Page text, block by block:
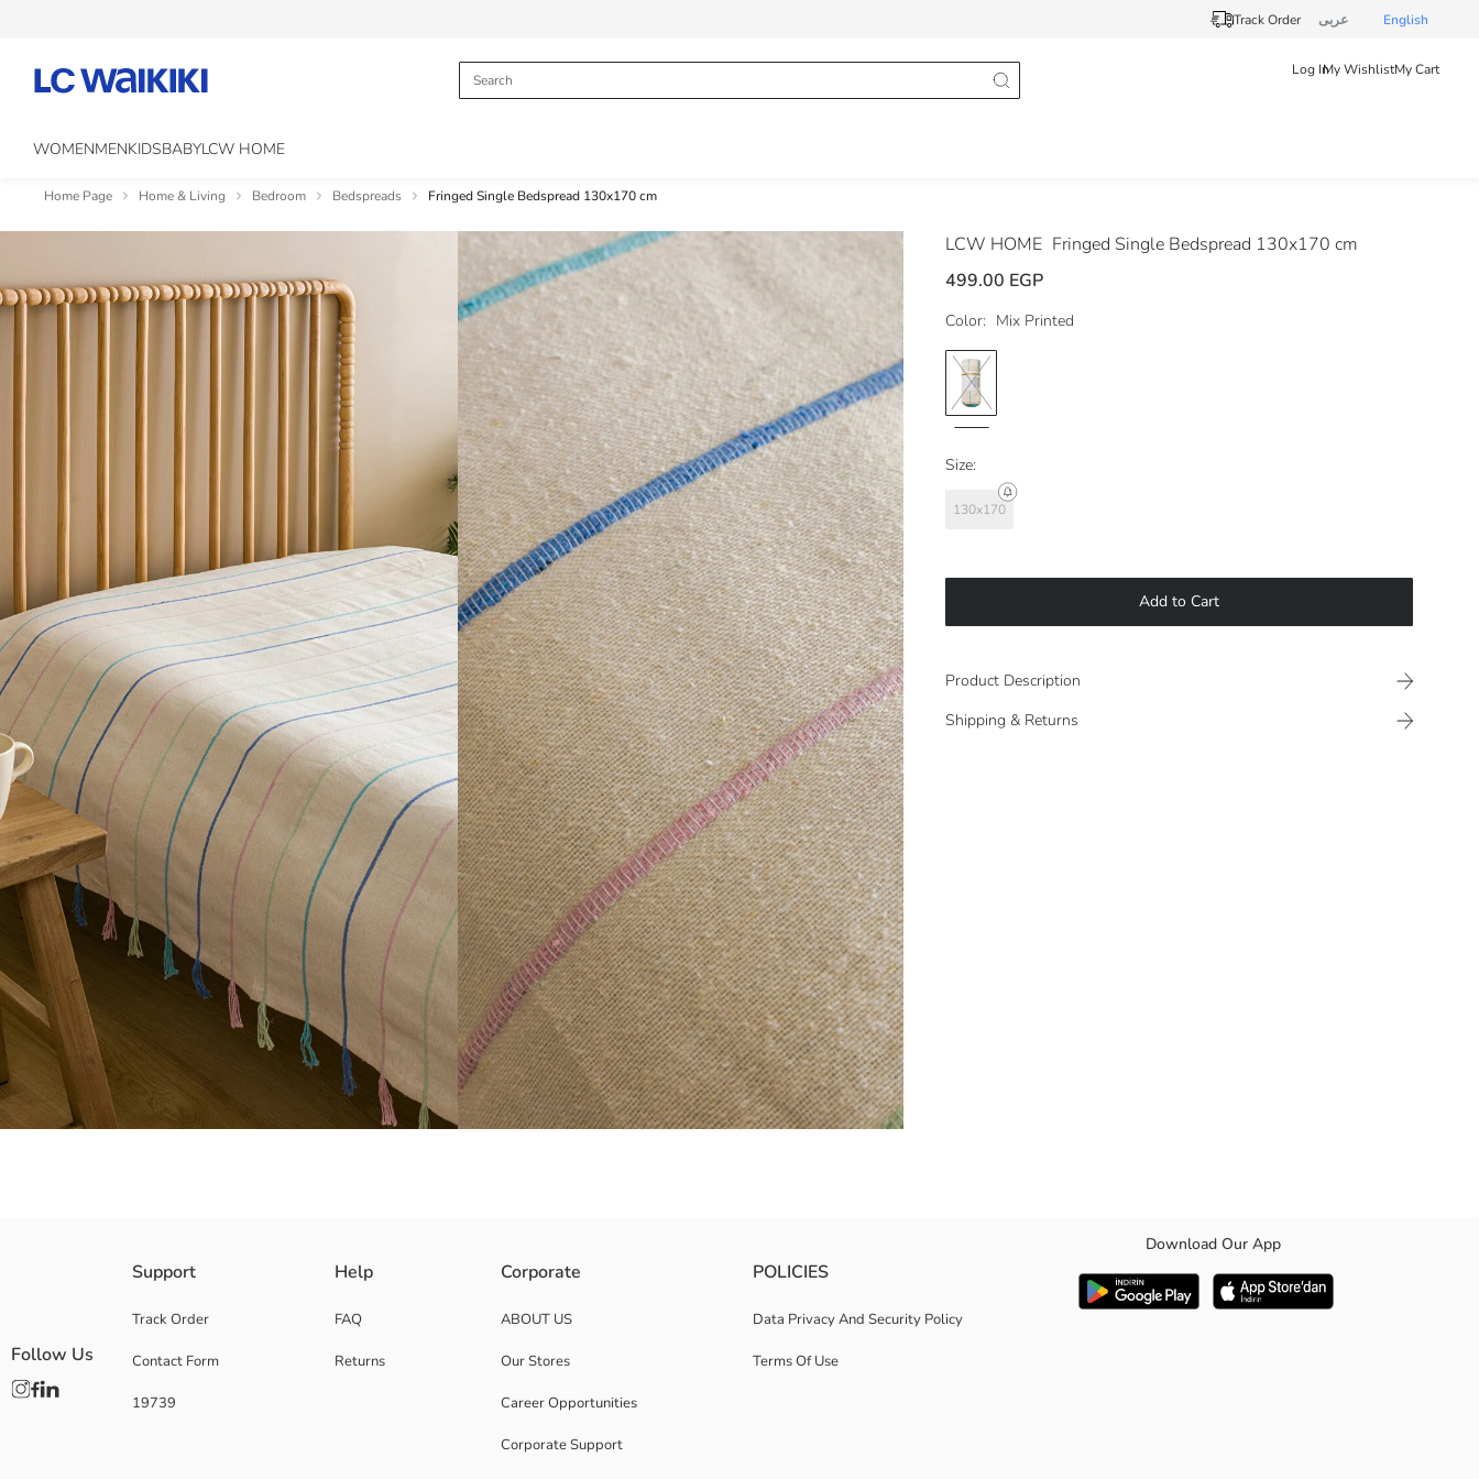
Track Order عربى English
Log InMy WishlistMy Cart
WOMENMENKIDSBABYLCW HOME
Home Page Home & Living Bedroom Bedspreads Fringed Single Bedspread 130x170 cm
LCW HOME Fringed Single Bedspread 130x170 cm
499.00 EGP
Color: Mix Printed
Size:
130x170
Add to Cart
Product Description
Shipping & Returns
Brand:
Gender:
Support
Track Order
Contact Form
19739
Help
FAQ
Returns
Corporate
ABOUT US
Our Stores
Career Opportunities
Corporate Support
POLICIES
Data Privacy And Security Policy
Terms Of Use
Download Our App
Follow Us